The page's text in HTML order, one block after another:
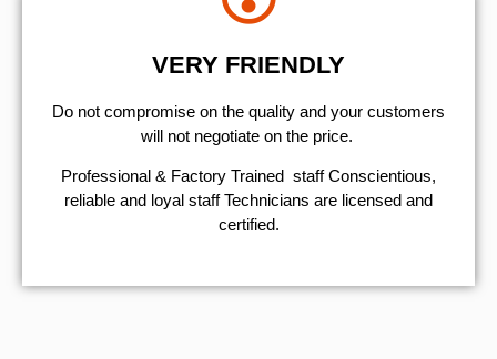
VERY FRIENDLY
​Do not compromise on the quality and your customers
will not negotiate on the price.
Professional & Factory Trained staff Conscientious,
reliable and loyal staff Technicians are licensed and
certified.